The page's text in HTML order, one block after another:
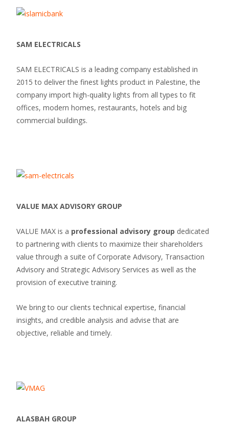
SAM ELECTRICALS
SAM ELECTRICALS is a leading company established in
2015 to deliver the finest lights product in Palestine, the
company import high-quality lights from all types to fit
offices, modern homes, restaurants, hotels and big
commercial buildings.
VALUE MAX ADVISORY GROUP
VALUE MAX is a professional advisory group dedicated
to partnering with clients to maximize their shareholders
value through a suite of Corporate Advisory, Transaction
Advisory and Strategic Advisory Services as well as the
provision of executive training.
We bring to our clients technical expertise, financial
insights, and credible analysis and advise that are
objective, reliable and timely.
ALASBAH GROUP